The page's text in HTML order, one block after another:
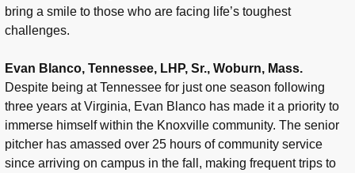
bring a smile to those who are facing life’s toughest
challenges.
Evan Blanco, Tennessee, LHP, Sr., Woburn, Mass.
Despite being at Tennessee for just one season following
three years at Virginia, Evan Blanco has made it a priority to
immerse himself within the Knoxville community. The senior
pitcher has amassed over 25 hours of community service
since arriving on campus in the fall, making frequent trips to